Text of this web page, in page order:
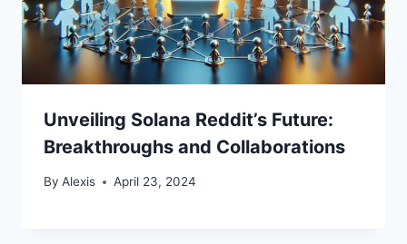
Unveiling Solana Reddit’s Future:
Breakthroughs and Collaborations
By Alexis April 23, 2024